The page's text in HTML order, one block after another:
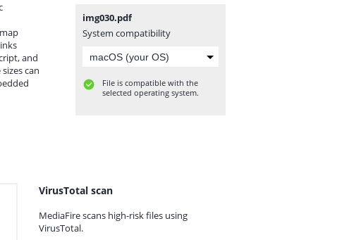
and
can
img030.pdf
System compatibility
File is compatible with the
selected operating system.
VirusTotal scan
MediaFire scans high-risk files using
VirusTotal.